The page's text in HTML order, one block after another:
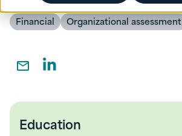
Financial Organizational assessment
Education